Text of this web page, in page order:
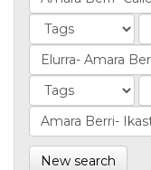
New search